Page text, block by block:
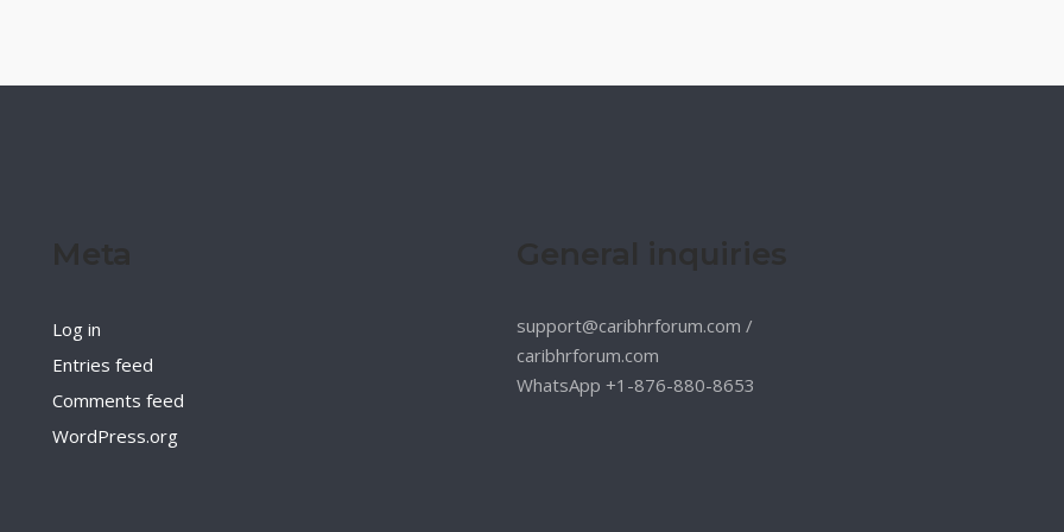
Log in
Entries feed
Comments feed
WordPress.org
support@caribhrforum.com /
caribhrforum.com
WhatsApp +1-876-880-8653